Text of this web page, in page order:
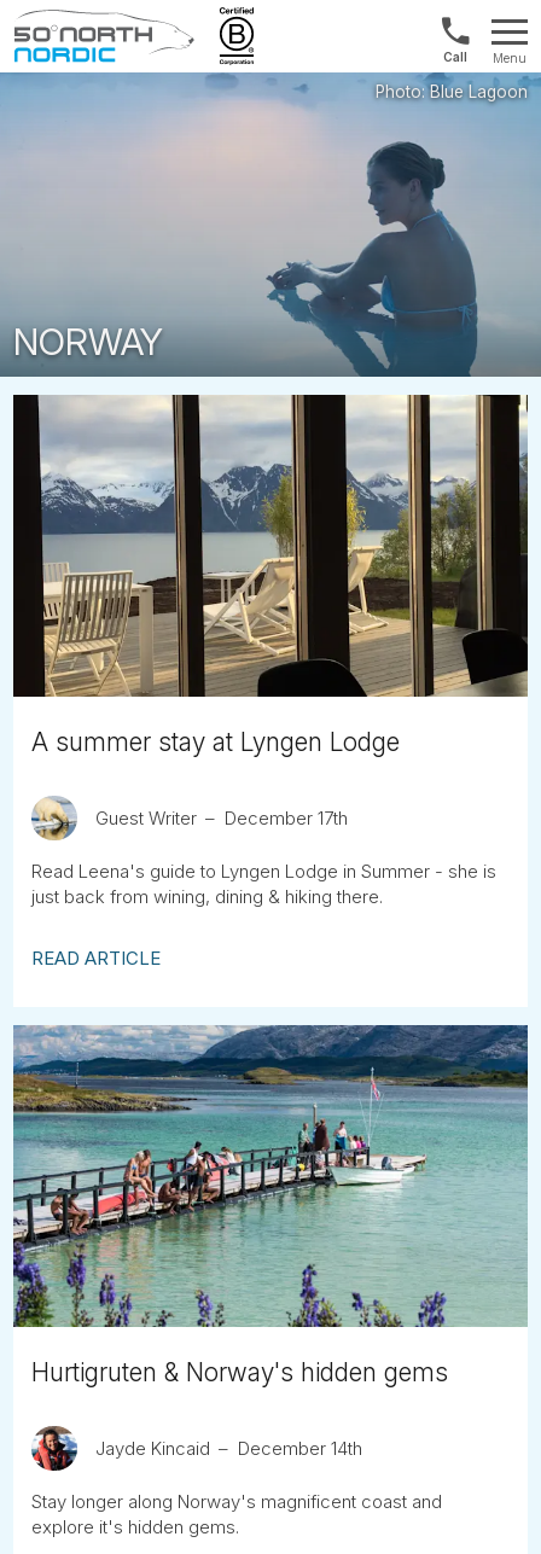
Fifty
1300
422
821
Menu
NORWAY
A summer stay at Lyngen Lodge
Guest Writer December 17th
Read Leena's guide to Lyngen Lodge in Summer - she is
just back from wining, dining & hiking there.
READ ARTICLE
Hurtigruten & Norway's hidden gems
Jayde Kincaid December 14th
Stay longer along Norway's magnificent coast and
explore it's hidden gems.